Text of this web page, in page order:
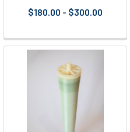
$180.00 - $300.00